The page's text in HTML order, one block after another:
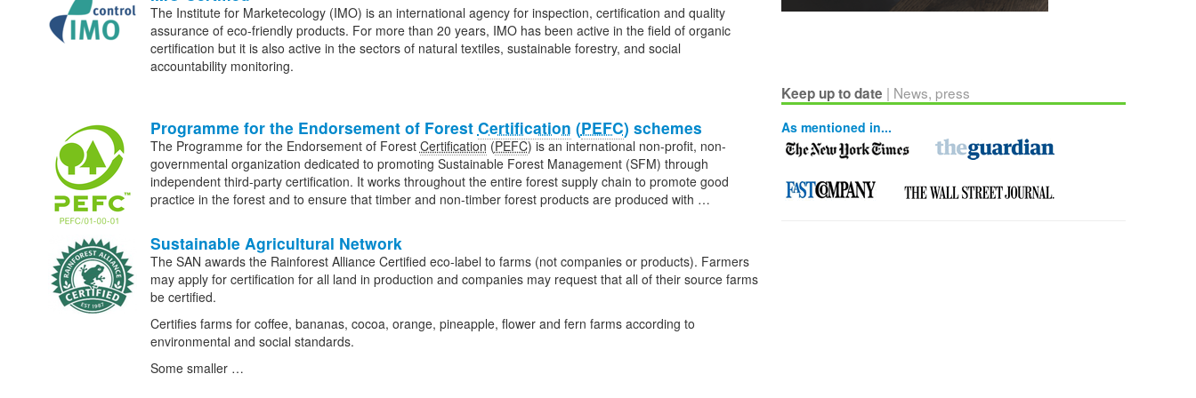
The Institute for Marketecology (IMO) is an international agency for inspection, certification and quality
assurance of eco-friendly products. For more than 20 years, IMO has been active in the field of organic
certification but it is also active in the sectors of natural textiles, sustainable forestry, and social
accountability monitoring.
Programme for the Endorsement of Forest Certification (PEFC) schemes
The Programme for the Endorsement of Forest Certification (PEFC) is an international non-profit, non-
governmental organization dedicated to promoting Sustainable Forest Management (SFM) through
independent third-party certification. It works throughout the entire forest supply chain to promote good
practice in the forest and to ensure that timber and non-timber forest products are produced with …
Sustainable Agricultural Network
The SAN awards the Rainforest Alliance Certified eco-label to farms (not companies or products). Farmers
may apply for certification for all land in production and companies may request that all of their source farms
be certified.
Certifies farms for coffee, bananas, cocoa, orange, pineapple, flower and fern farms according to
environmental and social standards.
Some smaller …
Keep up to date | News, press
As mentioned in...